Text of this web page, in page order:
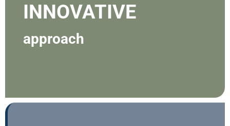
INNOVATIVE
approach